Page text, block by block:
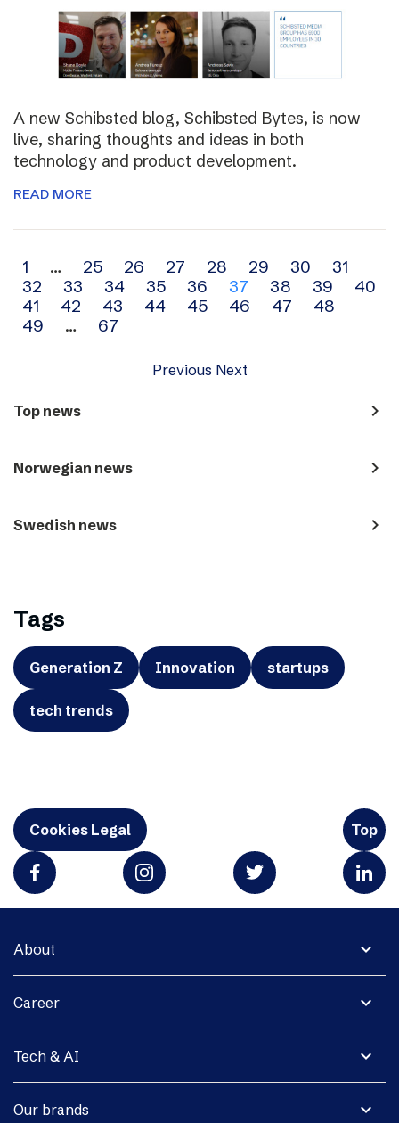
A new Schibsted blog, Schibsted Bytes, is now
live, sharing thoughts and ideas in both
technology and product development.
READ MORE
Archive
navigation
1 … 25 26 27 28 29 30
31
32
33 34 35 36 37 38 39
40
41
42 43 44 45 46 47
48
49
… 67
Previous Next
Top news navigate_next
Norwegian news navigate_next
Swedish news navigate_next
Tags
Generation Z Innovation startups
tech trends
Cookies Legal Top
expand_more
About
expand_more
Career
expand_more
Tech & AI
expand_more
Our brands